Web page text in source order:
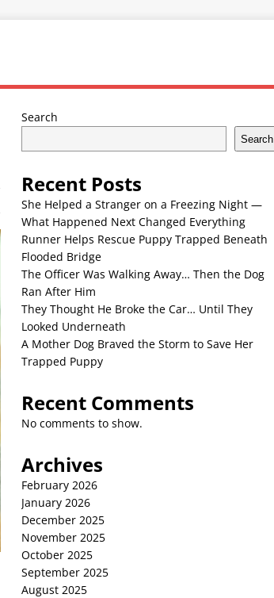
Search
Search
Recent Posts
She Helped a Stranger on a Freezing Night —
What Happened Next Changed Everything
Runner Helps Rescue Puppy Trapped Beneath
Flooded Bridge
The Officer Was Walking Away… Then the Dog
Ran After Him
They Thought He Broke the Car… Until They
Looked Underneath
A Mother Dog Braved the Storm to Save Her
Trapped Puppy
Recent Comments
No comments to show.
Archives
February 2026
January 2026
December 2025
November 2025
October 2025
September 2025
August 2025